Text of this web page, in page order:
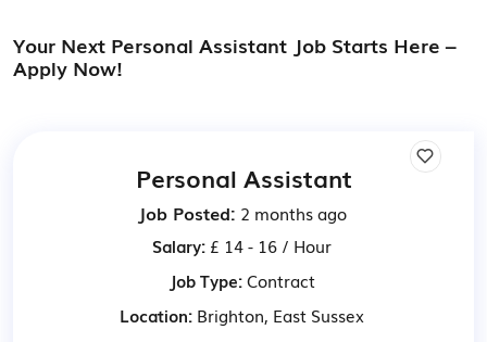
Your Next Personal Assistant Job Starts Here –
Apply Now!
Personal Assistant
Job Posted: 2 months ago
Salary: £ 14 - 16 / Hour
Job Type:Contract
Location: Brighton, East Sussex